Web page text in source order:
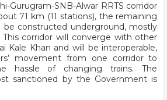
Gurugram-SNB-Alwar RRTS corridor
71 km (11 stations), the remaining
be constructed underground, mostly
This corridor will converge with other
Kale Khan and will be interoperable,
movement from one corridor to
hassle of changing trains. The
sanctioned by the Government is